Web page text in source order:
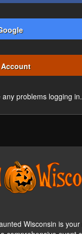
Account
problems logging in.
Wisconsin is